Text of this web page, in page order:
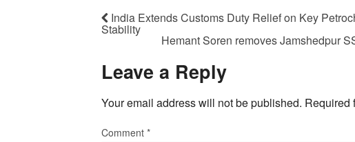
India Extends Customs Duty Relief on Key
Stability
Hemant Soren removes Jamshedpur
Leave a Reply
Your email address will not be published. Required
Comment *